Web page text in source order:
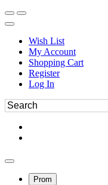
Wish List
My Account
Shopping Cart
Register
Log In
Prom